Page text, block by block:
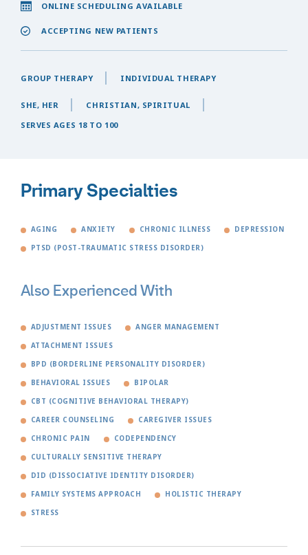
ONLINE SCHEDULING AVAILABLE
ACCEPTING NEW PATIENTS
GROUP THERAPY INDIVIDUAL THERAPY
SHE, HER
CHRISTIAN, SPIRITUAL
SERVES AGES 18 TO 100
Primary Specialties
AGING ANXIETY CHRONIC ILLNESS DEPRESSION
PTSD (POST-TRAUMATIC STRESS DISORDER)
Also Experienced With
ADJUSTMENT ISSUES ANGER MANAGEMENT
ATTACHMENT ISSUES
BPD (BORDERLINE PERSONALITY DISORDER)
BEHAVIORAL ISSUES BIPOLAR
CBT (COGNITIVE BEHAVIORAL THERAPY)
CAREER COUNSELING CAREGIVER ISSUES
CHRONIC PAIN CODEPENDENCY
CULTURALLY SENSITIVE THERAPY
DID (DISSOCIATIVE IDENTITY DISORDER)
FAMILY SYSTEMS APPROACH HOLISTIC THERAPY
STRESS